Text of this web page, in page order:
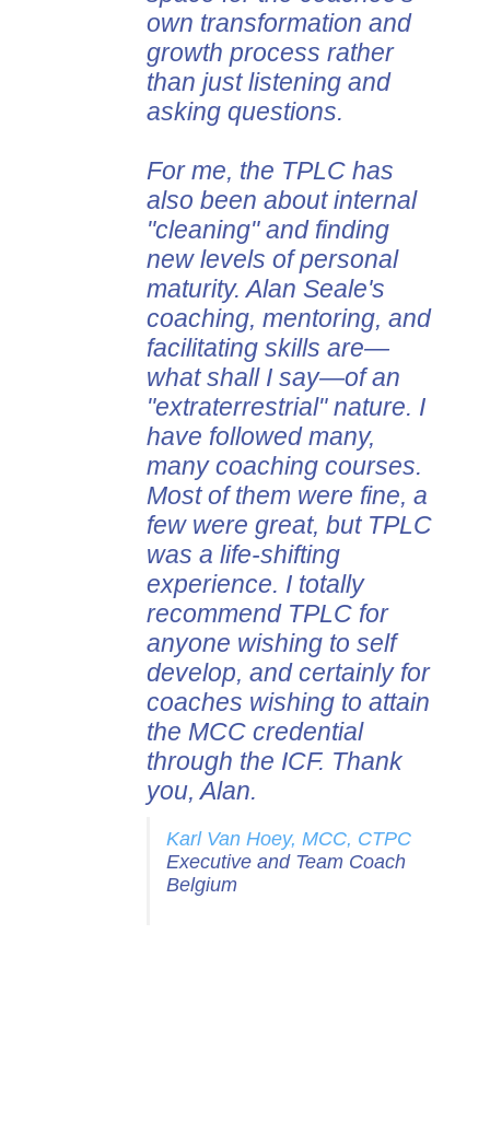
own transformation and
growth process rather
than just listening and
asking questions.
For me, the TPLC has
also been about internal
"cleaning" and finding
new levels of personal
maturity. Alan Seale's
coaching, mentoring, and
facilitating skills are—
what shall I say—of an
"extraterrestrial" nature. I
have followed many,
many coaching courses.
Most of them were fine, a
few were great, but TPLC
was a life-shifting
experience. I totally
recommend TPLC for
anyone wishing to self
develop, and certainly for
coaches wishing to attain
the MCC credential
through the ICF. Thank
you, Alan.
Karl Van Hoey, MCC, CTPC
Executive and Team Coach
Belgium